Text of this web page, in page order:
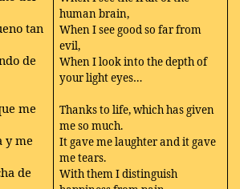
tan
de
me
y me
de
human brain,
When I see good so far from
evil,
When I look into the depth of
your light eyes…
Thanks to life, which has given
me so much.
It gave me laughter and it gave
me tears.
With them I distinguish